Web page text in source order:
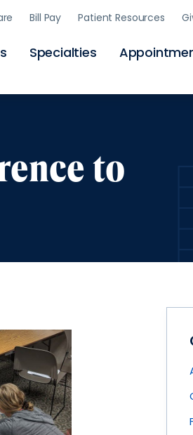
Specialties
Bill Pay Patient Resources
to